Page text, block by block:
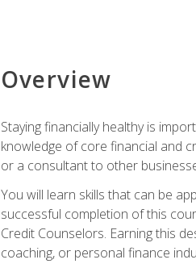
Overview
Staying financially healthy is
knowledge of core financial and
or a consultant to other
You will learn skills that can be
successful completion of this
Credit Counselors. Earning this
coaching, or personal finance